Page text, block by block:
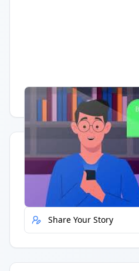
Having trouble? Watch on YouTube.
Quick Actions
Report Error
Share Your Story